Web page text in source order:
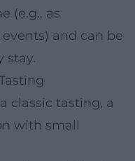
(e.g., as
and can be
stay.
classic tasting, a
with small